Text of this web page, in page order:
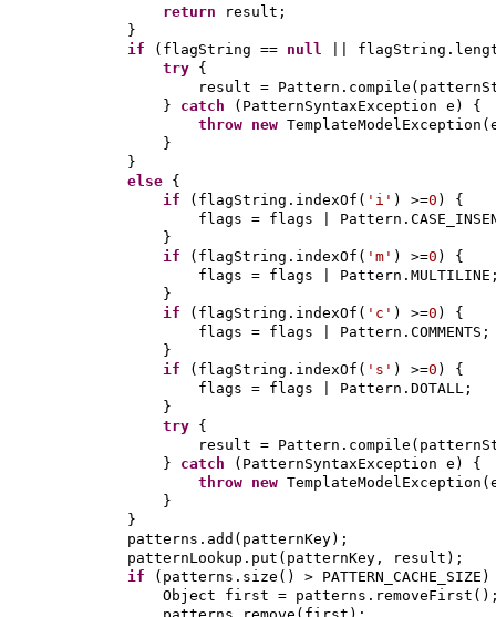
return
result;
}
if
( flagString == null
||
try {
result = Pattern.compile (
} catch ( PatternSyntaxException e ) {
throw new TemplateModelException (
}
}
else {
if
( flagString.indexOf ( 'i' ) >=0 ) {
flags = flags |
}
if
( flagString.indexOf ( 'm' ) >=0 ) {
flags = flags |
}
if
( flagString.indexOf ( 'c' ) >=0 ) {
flags = flags | Pattern.COMMENTS;
}
if
( flagString.indexOf ( 's' ) >=0 ) {
flags = flags | Pattern.DOTALL;
}
try {
result = Pattern.compile (
} catch ( PatternSyntaxException e ) {
throw new TemplateModelException (
}
}
patterns.add ( patternKey) ;
patternLookup.put ( patternKey, result ) ;
if
( patterns.size () > PATTERN_CACHE_SIZE )
Object first = patterns.removeFirst ()